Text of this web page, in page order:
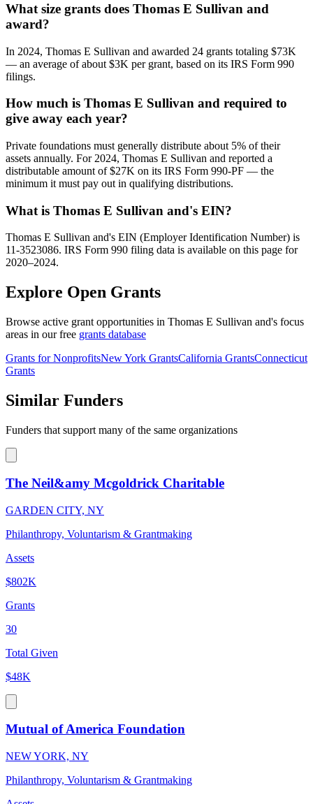
What size grants does Thomas E Sullivan and
award?
In 2024, Thomas E Sullivan and awarded 24 grants totaling $73K
— an average of about $3K per grant, based on its IRS Form 990
filings.
How much is Thomas E Sullivan and required to
give away each year?
Private foundations must generally distribute about 5% of their
assets annually. For 2024, Thomas E Sullivan and reported a
distributable amount of $27K on its IRS Form 990-PF — the
minimum it must pay out in qualifying distributions.
What is Thomas E Sullivan and's EIN?
Thomas E Sullivan and's EIN (Employer Identification Number) is
11-3523086. IRS Form 990 filing data is available on this page for
2020–2024.
Explore Open Grants
Browse active grant opportunities in Thomas E Sullivan and's focus
areas in our free grants database
Grants for NonprofitsNew York GrantsCalifornia GrantsConnecticut
Grants
Similar Funders
Funders that support many of the same organizations
The Neil&amy Mcgoldrick Charitable
GARDEN CITY, NY
Philanthropy, Voluntarism & Grantmaking
Assets
$802K
Grants
30
Total Given
$48K
Mutual of America Foundation
NEW YORK, NY
Philanthropy, Voluntarism & Grantmaking